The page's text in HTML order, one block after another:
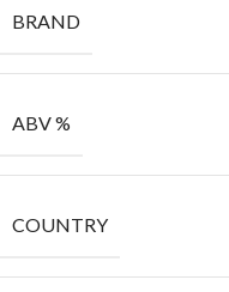
BRAND
ABV %
COUNTRY